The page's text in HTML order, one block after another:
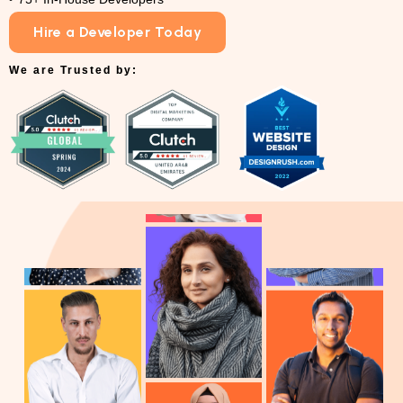
Hire a Developer Today
We are Trusted by: